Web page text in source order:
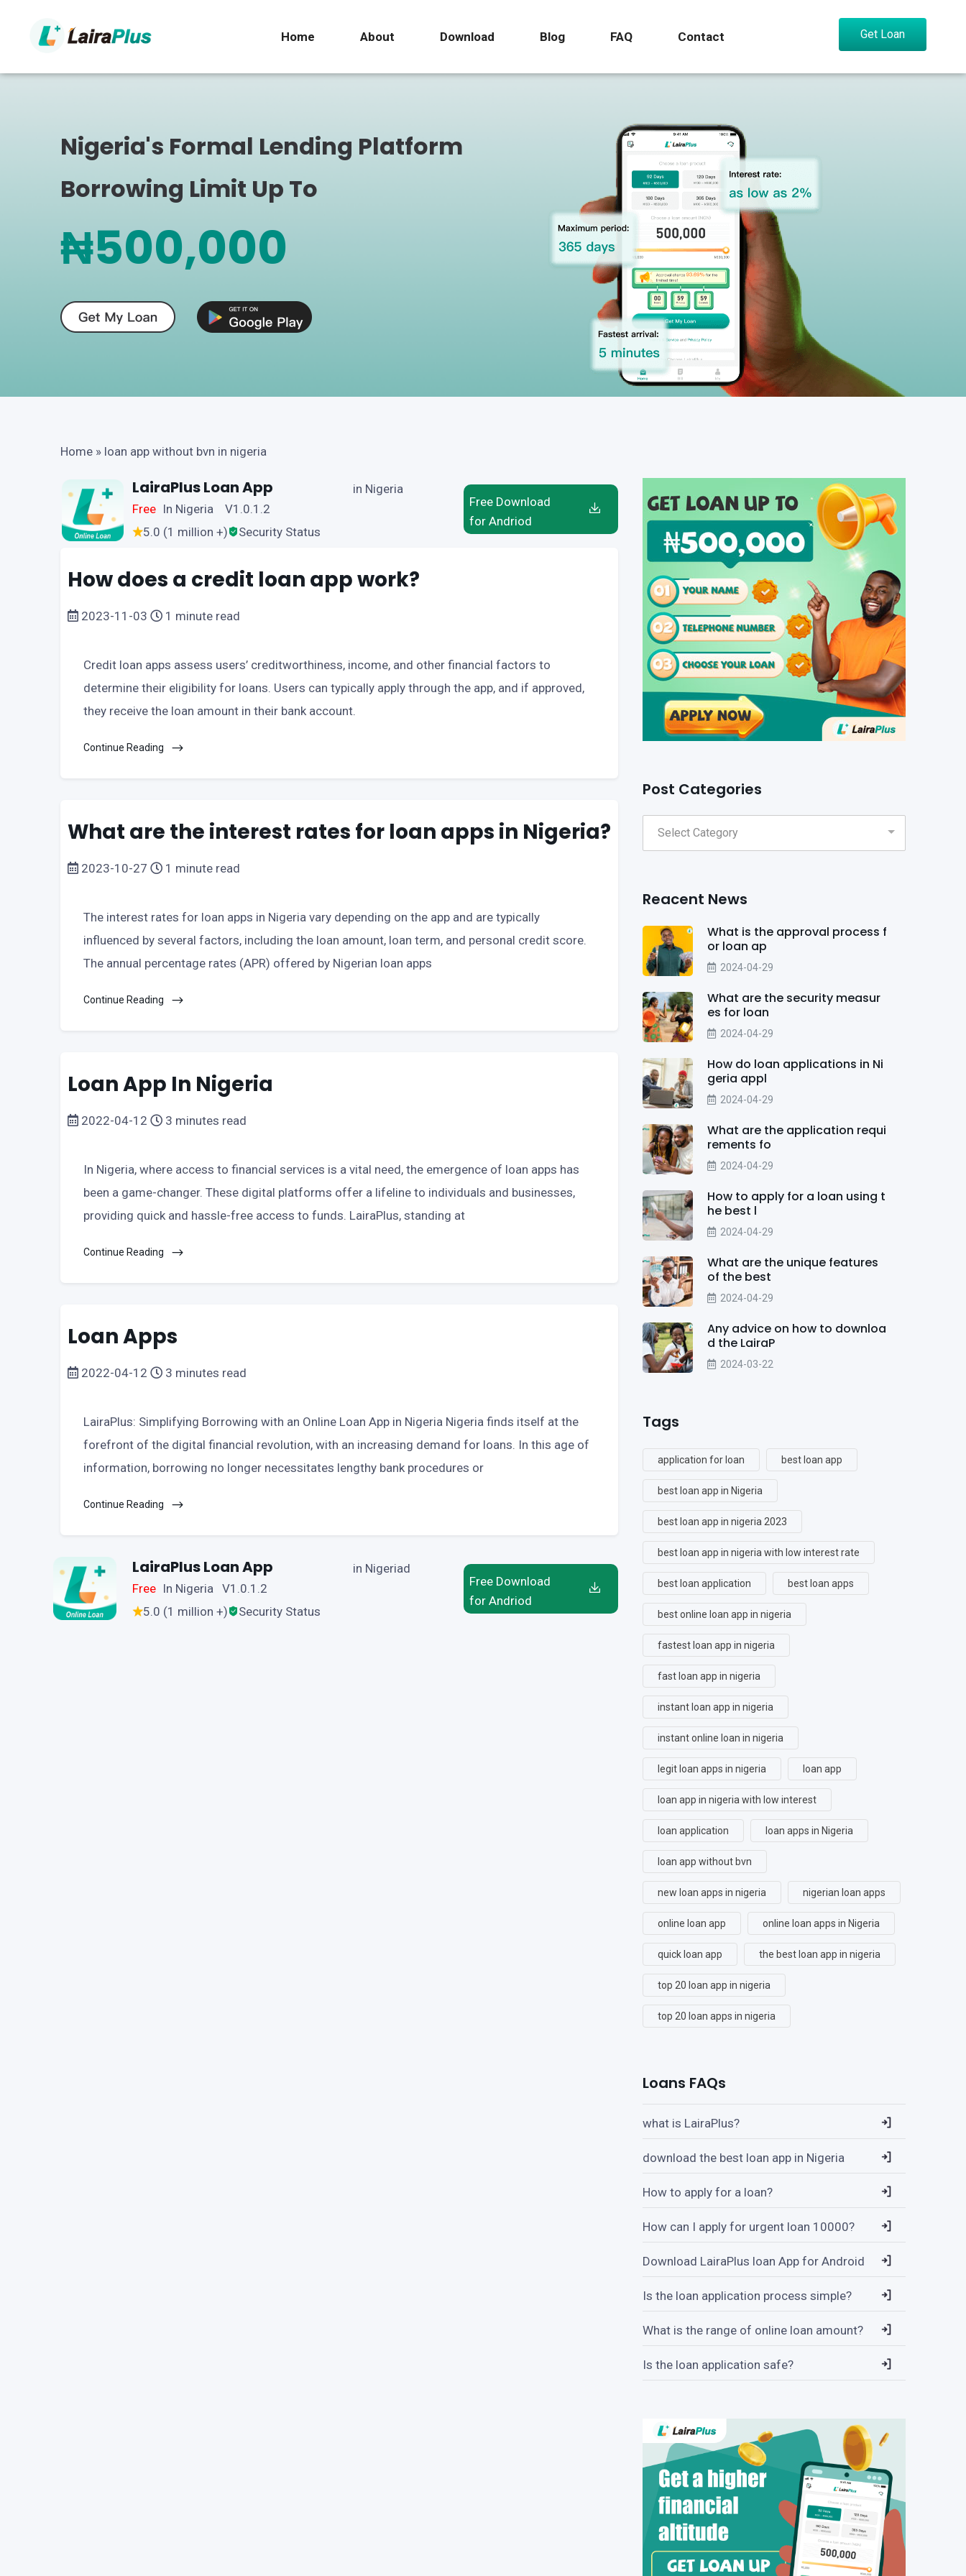
Home About Download Blog FAQ Contact Get Loan
Nigeria's Formal Lending Platform
Borrowing Limit Up To
₦500,000
Home » loan app without bvn in nigeria
LairaPlus Loan App
Free In Nigeria V1.0.1.2
5.0 (1 million +)
Security Status
in Nigeria
Free Download
for Andriod
How does a credit loan app work?
2023-11-03 1 minute read
Credit loan apps assess users’ creditworthiness, income, and other financial factors to
determine their eligibility for loans. Users can typically apply through the app, and if approved,
they receive the loan amount in their bank account.
Continue Reading
What are the interest rates for loan apps in Nigeria?
2023-10-27 1 minute read
The interest rates for loan apps in Nigeria vary depending on the app and are typically
influenced by several factors, including the loan amount, loan term, and personal credit score.
The annual percentage rates (APR) offered by Nigerian loan apps
Continue Reading
Loan App In Nigeria
2022-04-12 3 minutes read
In Nigeria, where access to financial services is a vital need, the emergence of loan apps has
been a game-changer. These digital platforms offer a lifeline to individuals and businesses,
providing quick and hassle-free access to funds. LairaPlus, standing at
Continue Reading
Loan Apps
2022-04-12 3 minutes read
LairaPlus: Simplifying Borrowing with an Online Loan App in Nigeria Nigeria finds itself at the
forefront of the digital financial revolution, with an increasing demand for loans. In this age of
information, borrowing no longer necessitates lengthy bank procedures or
Continue Reading
LairaPlus Loan App
Free In Nigeria V1.0.1.2
5.0 (1 million +)
Security Status
in Nigeriad
Free Download
for Andriod
Post Categories
Reacent News
What is the approval process f
or loan ap
2024-04-29
What are the security measur
es for loan
2024-04-29
How do loan applications in Ni
geria appl
2024-04-29
What are the application requi
rements fo
2024-04-29
How to apply for a loan using t
he best l
2024-04-29
What are the unique features
of the best
2024-04-29
Any advice on how to downloa
d the LairaP
2024-03-22
Tags
application for loan best loan app
best loan app in Nigeria
best loan app in nigeria 2023
best loan app in nigeria with low interest rate
best loan application best loan apps
best online loan app in nigeria
fastest loan app in nigeria
fast loan app in nigeria
instant loan app in nigeria
instant online loan in nigeria
legit loan apps in nigeria loan app
loan app in nigeria with low interest
loan application loan apps in Nigeria
loan app without bvn
new loan apps in nigeria nigerian loan apps
online loan app online loan apps in Nigeria
quick loan app the best loan app in nigeria
top 20 loan app in nigeria
top 20 loan apps in nigeria
Loans FAQs
what is LairaPlus?
download the best loan app in Nigeria
How to apply for a loan?
How can I apply for urgent loan 10000?
Download LairaPlus loan App for Android
Is the loan application process simple?
What is the range of online loan amount?
Is the loan application safe?